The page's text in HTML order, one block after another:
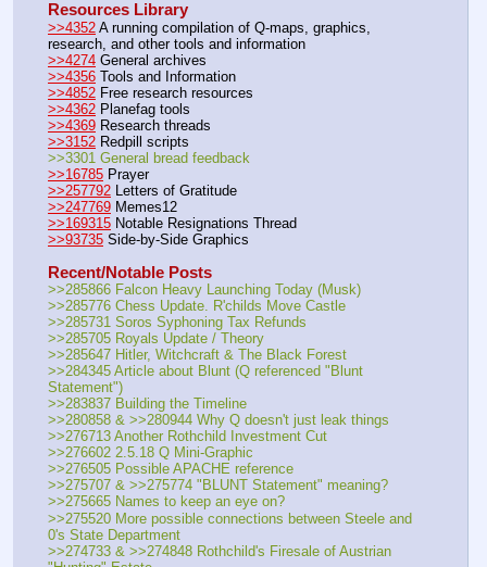
Resources Library
>>4352 A running compilation of Q-maps, graphics,
research, and other tools and information
>>4274 General archives
>>4356 Tools and Information
>>4852 Free research resources
>>4362 Planefag tools
>>4369 Research threads
>>3152 Redpill scripts
>>3301 General bread feedback
>>16785 Prayer
>>257792 Letters of Gratitude
>>247769 Memes12
>>169315 Notable Resignations Thread
>>93735 Side-by-Side Graphics
Recent/Notable Posts
>>285866 Falcon Heavy Launching Today (Musk)
>>285776 Chess Update. R'childs Move Castle
>>285731 Soros Syphoning Tax Refunds
>>285705 Royals Update / Theory
>>285647 Hitler, Witchcraft & The Black Forest
>>284345 Article about Blunt (Q referenced "Blunt
Statement")
>>283837 Building the Timeline
>>280858 & >>280944 Why Q doesn't just leak things
>>276713 Another Rothchild Investment Cut
>>276602 2.5.18 Q Mini-Graphic
>>276505 Possible APACHE reference
>>275707 & >>275774 "BLUNT Statement" meaning?
>>275665 Names to keep an eye on?
>>275520 More possible connections between Steele and
0's State Department
>>274733 & >>274848 Rothchild's Firesale of Austrian